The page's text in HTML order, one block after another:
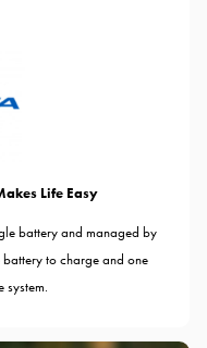
Life Easy
battery and managed by
to charge and one
system.